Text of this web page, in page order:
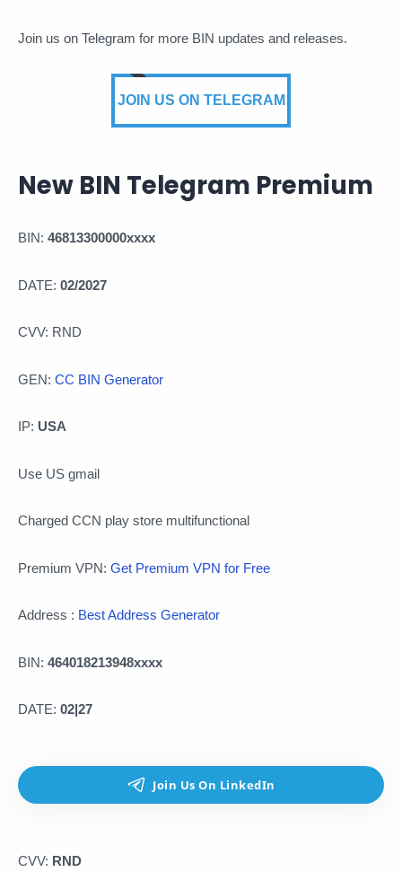
Join us on Telegram for more BIN updates and releases.
JOIN US ON TELEGRAM
New BIN Telegram Premium
BIN: 46813300000xxxx
DATE: 02/2027
CVV: RND
GEN: CC BIN Generator
IP: USA
Use US gmail
Charged CCN play store multifunctional
Premium VPN: Get Premium VPN for Free
Address : Best Address Generator
BIN: 464018213948xxxx
DATE: 02|27
CVV: RND